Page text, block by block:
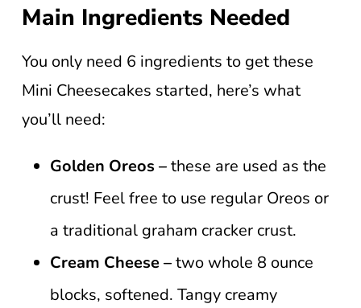
Main Ingredients Needed
You only need 6 ingredients to get these
Mini Cheesecakes started, here’s what
you’ll need:
Golden Oreos –these are used as the
crust! Feel free to use regular Oreos or
a traditional graham cracker crust.
Cream Cheese –two whole 8 ounce
blocks, softened. Tangy creamy